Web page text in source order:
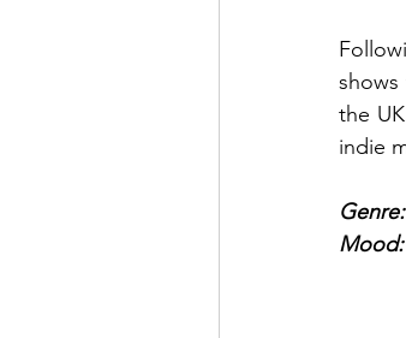
the
indie
Genre:
Mood: